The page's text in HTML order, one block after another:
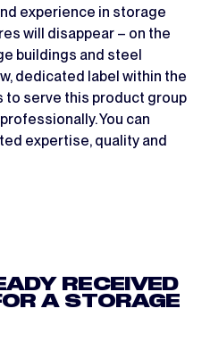
experience in storage
will disappear – on the
buildings and steel
dedicated label within the
to serve this product group
You can
expertise, quality and
RECEIVED
A STORAGE